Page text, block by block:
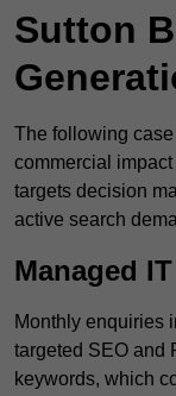
Sutton
The following
commercial
targets decision
active search
Managed
Monthly enquiries
targeted SEO and
keywords, which